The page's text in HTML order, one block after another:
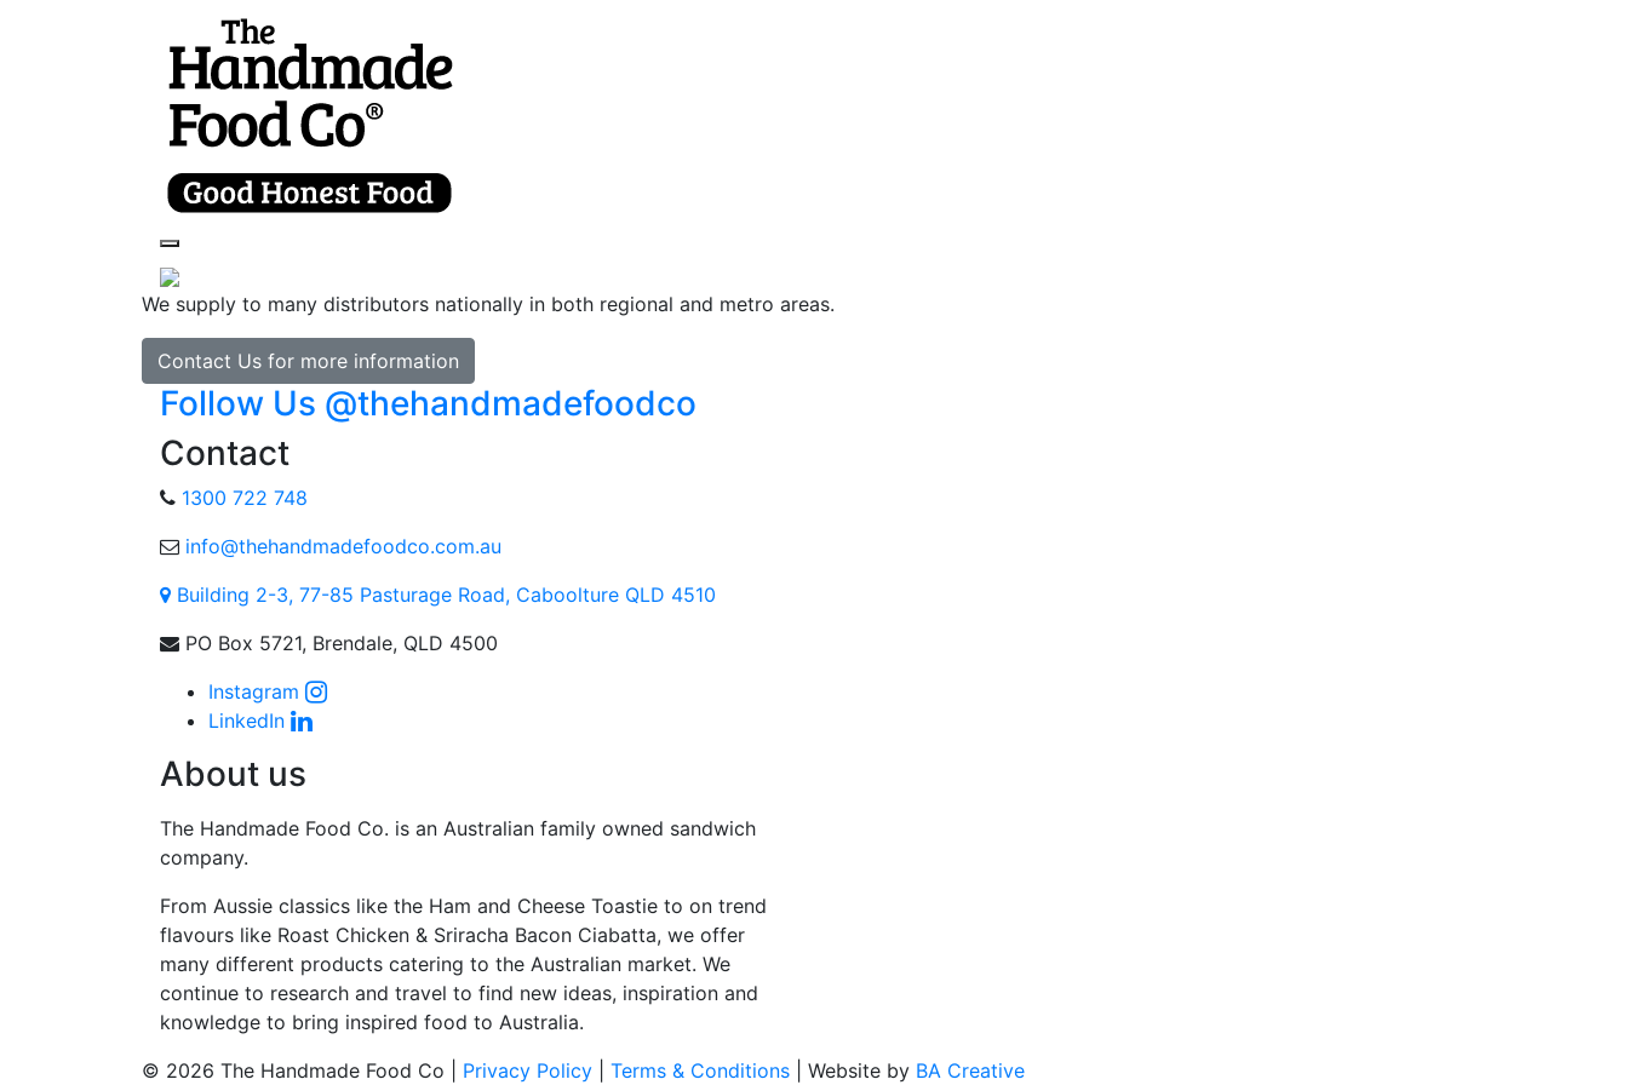
We supply to many distributors nationally in both regional and metro areas.
Contact Us for more information
Follow Us @thehandmadefoodco
Contact
1300 722 748
info@thehandmadefoodco.com.au
Building 2-3, 77-85 Pasturage Road, Caboolture QLD 4510
PO Box 5721, Brendale, QLD 4500
Instagram
LinkedIn
About us
The Handmade Food Co. is an Australian family owned sandwich
company.
From Aussie classics like the Ham and Cheese Toastie to on trend
flavours like Roast Chicken & Sriracha Bacon Ciabatta, we offer
many different products catering to the Australian market. We
continue to research and travel to find new ideas, inspiration and
knowledge to bring inspired food to Australia.
© 2026 The Handmade Food Co | Privacy Policy Terms & Conditions | Website by BA Creative